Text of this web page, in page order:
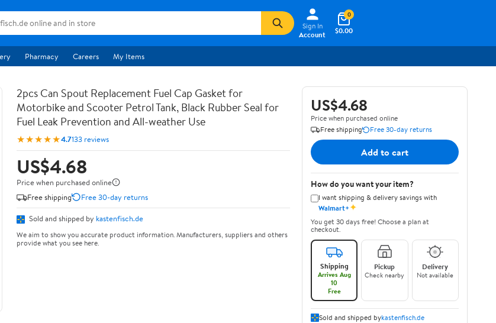
Sign In
Account
$0.00
0
Pharmacy Careers My Items
2pcs Can Spout Replacement Fuel Cap Gasket for
Motorbike and Scooter Petrol Tank, Black Rubber Seal for
Fuel Leak Prevention and All-weather Use
★★★★★4.7133 reviews
US$4.68
Price when purchased online
Free shipping
Free 30-day returns
Sold and shipped by kastenfisch.de
We aim to show you accurate product information. Manufacturers, suppliers and others
provide what you see here.
US$4.68
Price when purchased online
Free shipping
Free 30-day returns
Add to cart
How do you want your item?
I want shipping & delivery savings with
Walmart+✦
You get 30 days free! Choose a plan at
checkout.
Shipping
Arrives Aug
10
Free
Pickup
Check nearby
Delivery
Not available
Sold and shipped bykastenfisch.de